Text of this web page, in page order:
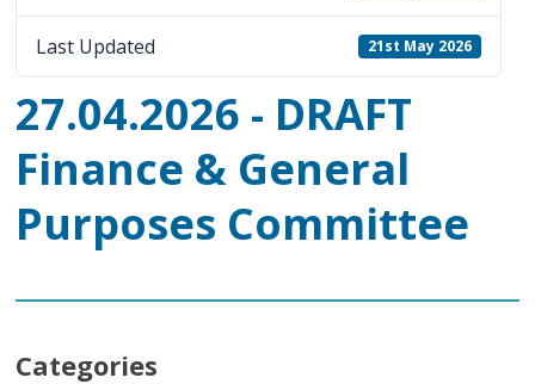
Last Updated 21st May 2026
27.04.2026 - DRAFT
Finance & General
Purposes Committee
Categories